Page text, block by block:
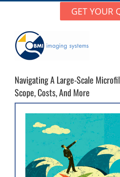
content
GET YOUR
Navigating A Large-Scale
Scope, Costs, And More
View
Larger
Image